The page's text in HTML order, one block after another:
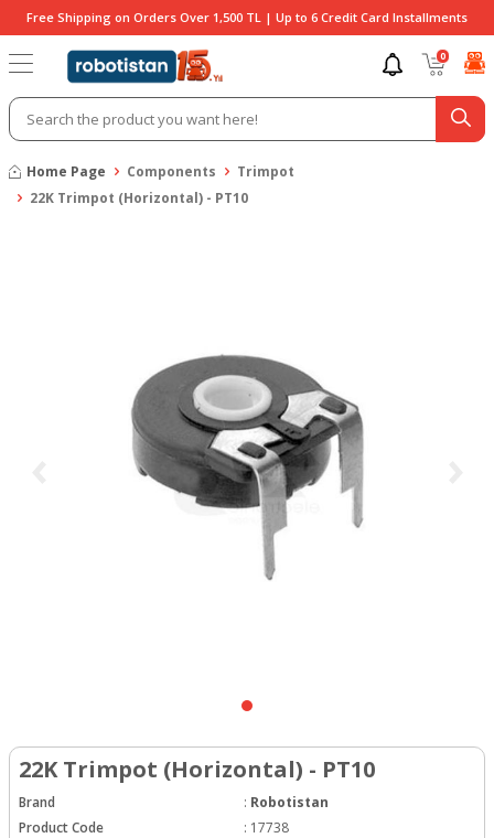
Free Shipping on Orders Over 1,500 TL | Up to 6 Credit Card Installments
0
Home Page Components
Trimpot
22K Trimpot (Horizontal) - PT10
22K Trimpot (Horizontal) - PT10
Brand : Robotistan
Product Code
: 17738